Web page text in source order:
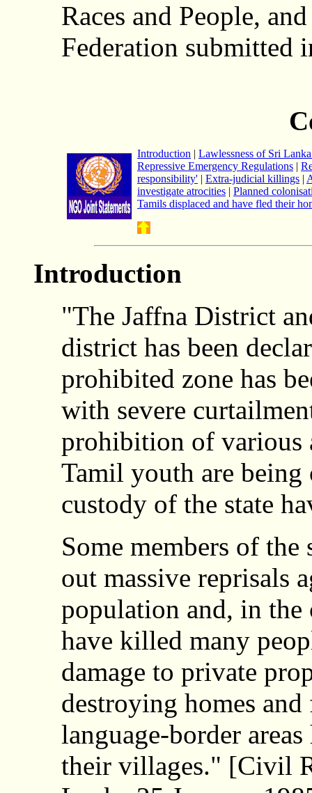
Races and People,
Federation submitted
Introduction | Lawlessness of Sri
Repressive Emergency Regulations |
responsibility' | Extra-judicial killings |
investigate atrocities | Planned
Tamils displaced and have fled their
Introduction
"The Jaffna District
district has been
prohibited zone has
with severe
prohibition of various
Tamil youth are being
custody of the state
Some members of
out massive reprisals
population and, in the
have killed many
damage to private
destroying homes and
language-border
their villages." [Civil